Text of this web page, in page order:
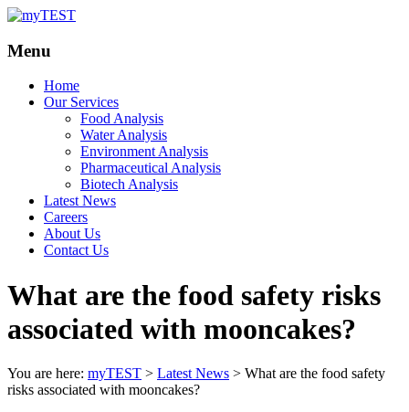
myTEST
Your
Solutions
Menu
Home
Our Services
Food Analysis
Water Analysis
Environment Analysis
Pharmaceutical Analysis
Biotech Analysis
Latest News
Careers
About Us
Contact Us
What are the food safety risks
associated with mooncakes?
You are here: myTEST > Latest News > What are the food safety
risks associated with mooncakes?